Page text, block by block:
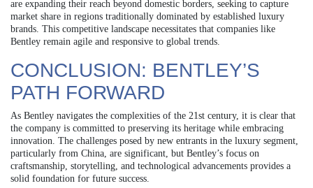
are expanding their reach beyond domestic borders, seeking to capture
market share in regions traditionally dominated by established luxury
brands. This competitive landscape necessitates that companies like
Bentley remain agile and responsive to global trends.
CONCLUSION: BENTLEY’S
PATH FORWARD
As Bentley navigates the complexities of the 21st century, it is clear that
the company is committed to preserving its heritage while embracing
innovation. The challenges posed by new entrants in the luxury segment,
particularly from China, are significant, but Bentley’s focus on
craftsmanship, storytelling, and technological advancements provides a
solid foundation for future success.